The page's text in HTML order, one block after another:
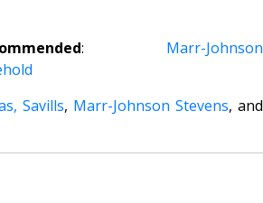
: Marr-Johnson
Savills, Marr-Johnson Stevens, and